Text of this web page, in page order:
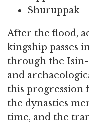
Shuruppak
After the flood,
kingship passes
through the
and
this progression
the dynasties
time, and the